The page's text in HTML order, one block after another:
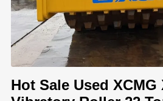
Hot Sale Used XCMG